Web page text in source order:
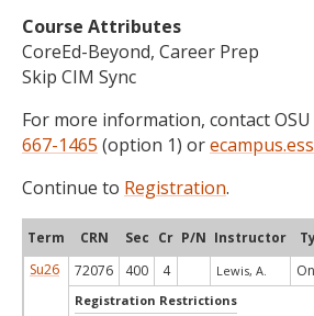
Course Attributes
CoreEd-Beyond, Career Prep
Skip CIM Sync
For more information, contact OSU
667-1465 (option 1) or
Continue to Registration.
Term CRN Sec Cr P/N Instructor
Su26
72076 400 4 Lewis, A.
Registration Restrictions